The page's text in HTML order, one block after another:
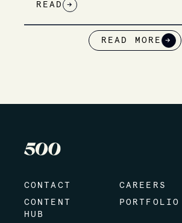
READ →
READ MORE →
CONTACT
CAREERS
CONTENT
HUB
PORTFOLIO